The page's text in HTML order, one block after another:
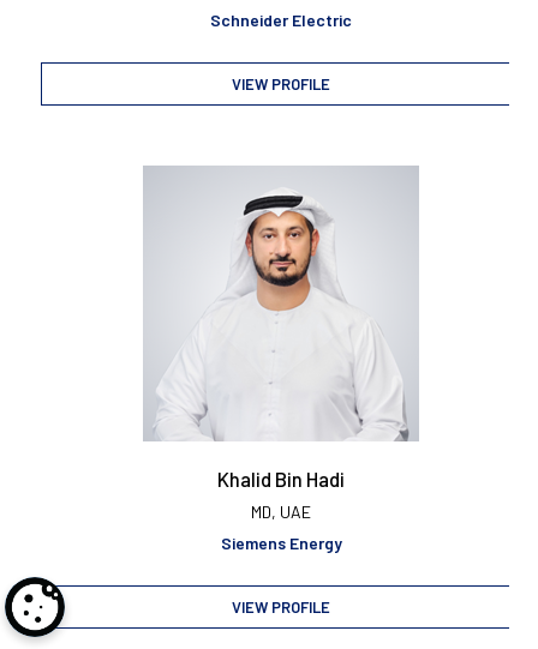
Schneider Electric
VIEW PROFILE
Khalid Bin Hadi
MD, UAE
Siemens Energy
VIEW PROFILE